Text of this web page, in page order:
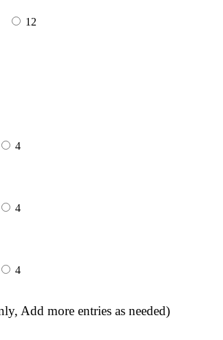
12
4
4
4
Add more entries as needed)